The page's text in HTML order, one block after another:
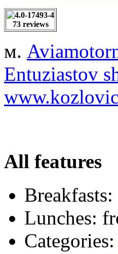
73 reviews
м.
Entuziastov
All features
Breakfasts:
Lunches:
Categories: